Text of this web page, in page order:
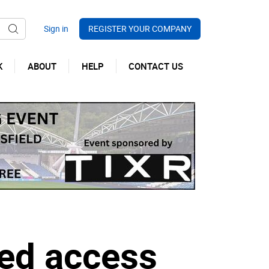
REGISTER YOUR COMPANY
ABOUT HELP CONTACT US
access